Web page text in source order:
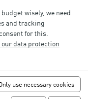
wisely, we need
and tracking
for this.
our data protection
use necessary cookies